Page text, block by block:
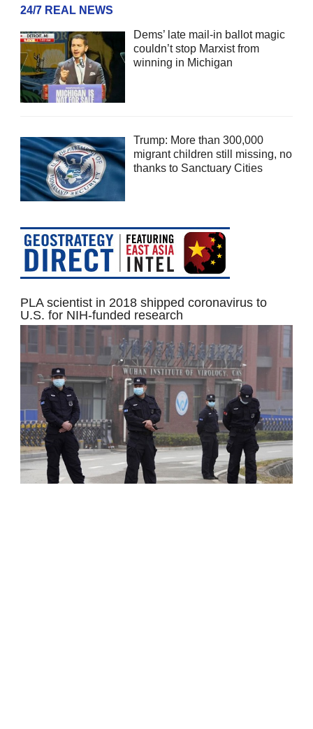
24/7 REAL NEWS
Dems’ late mail-in ballot magic
couldn’t stop Marxist from
winning in Michigan
Trump: More than 300,000
migrant children still missing, no
thanks to Sanctuary Cities
PLA scientist in 2018 shipped coronavirus to
U.S. for NIH-funded research